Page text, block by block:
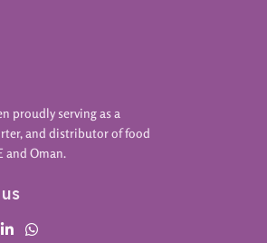
proudly serving as a
and distributor of food
and Oman.